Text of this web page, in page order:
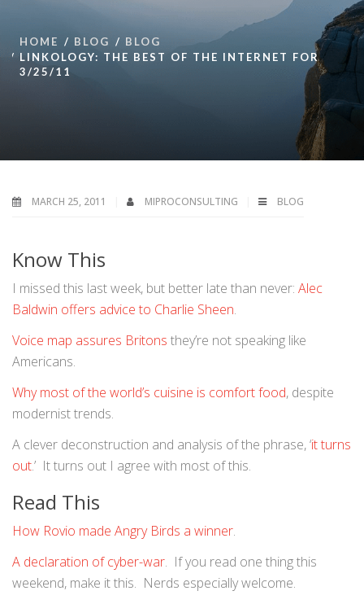
HOME BLOG
BLOG
LINKOLOGY: THE BEST OF THE INTERNET FOR
3/25/11
MARCH 25, 2011 MIPROCONSULTING BLOG
Know This
I missed this last week, but better late than never: Alec
Baldwin offers advice to Charlie Sheen.
Voice map assures Britons they’re not speaking like
Americans.
Why most of the world’s cuisine is comfort food, despite
modernist trends.
A clever deconstruction and analysis of the phrase, ‘it turns
out.’ It turns out I agree with most of this.
Read This
How Rovio made Angry Birds a winner.
A declaration of cyber-war. If you read one thing this
weekend, make it this. Nerds especially welcome.